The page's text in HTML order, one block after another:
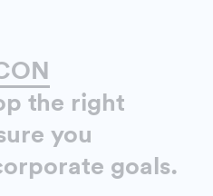
the right
you
goals.